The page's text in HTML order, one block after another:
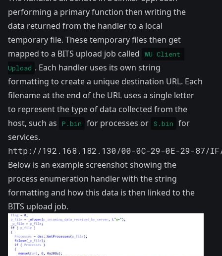
performing a primary function then writing the
data returned from the handler to a local
temporary file. These temporary files then get
mapped to a BITS upload job called
WU Client
Upload . Each handler uses its own string
formatting to create a unique destination URL. Each
filename at the end of the URL uses a single letter
to represent the type of data collected from the
host, such as
P.bin for processes or S.bin
for
services.
http://192.168.182.130/00-0C-29-0E-29-87/
Below is an example screenshot showing the
process enumeration handler with the string
formatting and how this data is then linked to the
BITS upload job.